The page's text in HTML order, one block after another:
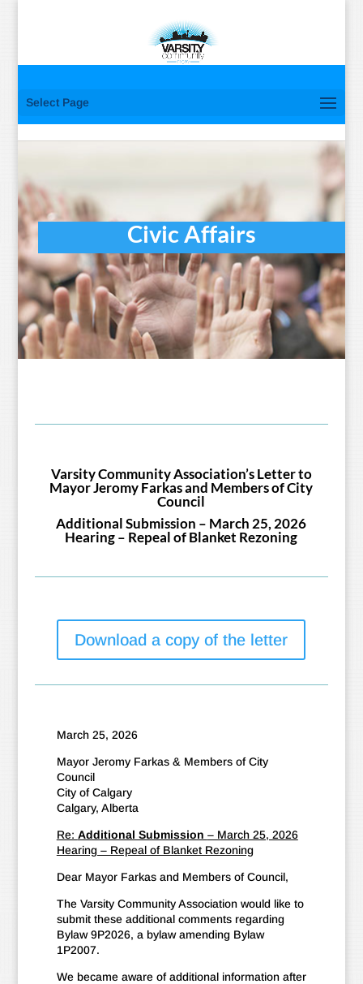
Select Page
Civic Affairs
Varsity Community Association’s Letter to
Mayor Jeromy Farkas and Members of City
Council
Additional Submission – March 25, 2026
Hearing – Repeal of Blanket Rezoning
Download a copy of the letter
March 25, 2026
Mayor Jeromy Farkas & Members of City
Council
City of Calgary
Calgary, Alberta
Re: Additional Submission – March 25, 2026
Hearing – Repeal of Blanket Rezoning
Dear Mayor Farkas and Members of Council,
The Varsity Community Association would like to
submit these additional comments regarding
Bylaw 9P2026, a bylaw amending Bylaw
1P2007.
We became aware of additional information after